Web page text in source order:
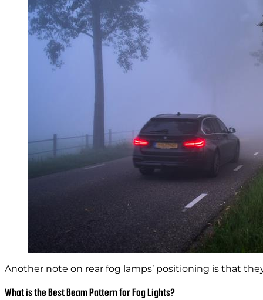
Another note on rear fog lamps’ positioning is that
What is the Best Beam Pattern for Fog Lights?